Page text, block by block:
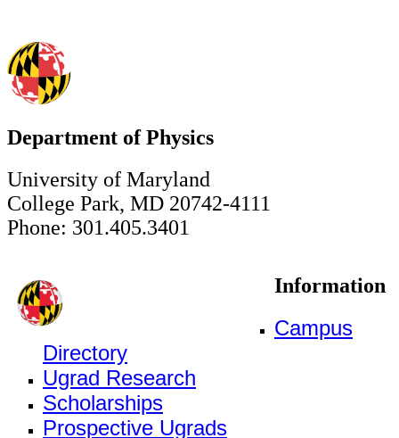
Department of Physics
University of Maryland
College Park, MD 20742-4111
Phone: 301.405.3401
Information
Campus
Directory
Ugrad Research
Scholarships
Prospective Ugrads